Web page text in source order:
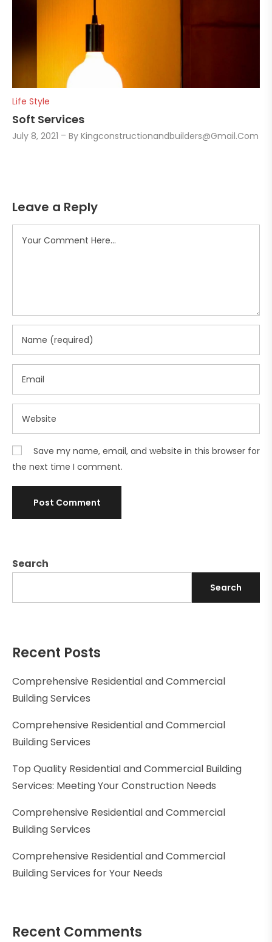
Search
Search
Recent Posts
Comprehensive Residential and Commercial
Building Services
Comprehensive Residential and Commercial
Building Services
Top Quality Residential and Commercial Building
Services: Meeting Your Construction Needs
Comprehensive Residential and Commercial
Building Services
Comprehensive Residential and Commercial
Building Services for Your Needs
Recent Comments
Life Style
Soft Services
July 8, 2021 ByKingconstructionandbuilders@gmail.com
Leave a Reply
Save my name, email, and website in this browser for
the next time I comment.